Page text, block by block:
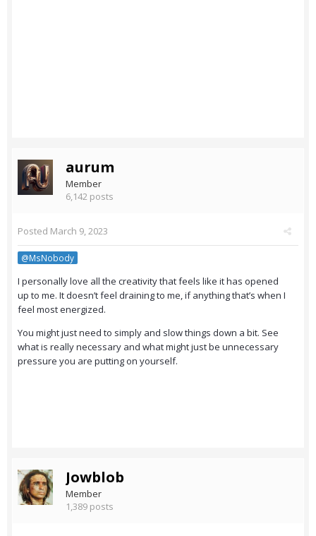
aurum
Member
6,142 posts
Posted March 9, 2023
@MsNobody
I personally love all the creativity that feels like it has opened
up to me. It doesn’t feel draining to me, if anything that’s when I
feel most energized.
You might just need to simply and slow things down a bit. See
what is really necessary and what might just be unnecessary
pressure you are putting on yourself.
Jowblob
Member
1,389 posts